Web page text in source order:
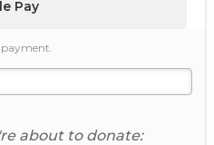
Pay
payment.
about to donate: